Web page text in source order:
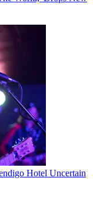
Hotel Uncertain